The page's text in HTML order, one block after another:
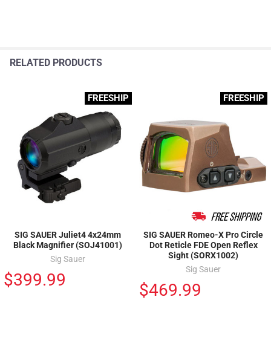
RELATED PRODUCTS
FREESHIP
SIG SAUER Juliet4 4x24mm
Black Magnifier (SOJ41001)
Sig Sauer
$399.99
FREESHIP
SIG SAUER Romeo-X Pro Circle
Dot Reticle FDE Open Reflex
Sight (SORX1002)
Sig Sauer
$469.99